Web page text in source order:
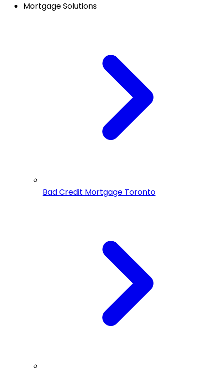
Mortgage Solutions
Bad Credit Mortgage Toronto